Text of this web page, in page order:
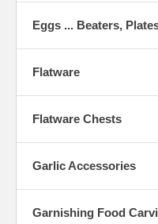
Eggs ... Beaters,
Flatware
Flatware Chests
Garlic Accessories
Garnishing Food